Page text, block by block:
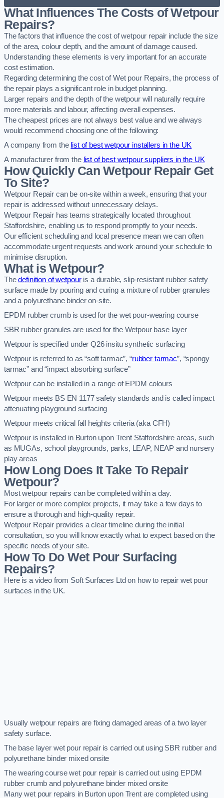
What Influences The Costs of Wetpour
Repairs?
The factors that influence the cost of wetpour repair include the size
of the area, colour depth, and the amount of damage caused.
Understanding these elements is very important for an accurate
cost estimation.
Regarding determining the cost of Wet pour Repairs, the process of
the repair plays a significant role in budget planning.
Larger repairs and the depth of the wetpour will naturally require
more materials and labour, affecting overall expenses.
The cheapest prices are not always best value and we always
would recommend choosing one of the following:
A company from the list of best wetpour installers in the UK
A manufacturer from the list of best wetpour suppliers in the UK
How Quickly Can Wetpour Repair Get
To Site?
Wetpour Repair can be on-site within a week, ensuring that your
repair is addressed without unnecessary delays.
Wetpour Repair has teams strategically located throughout
Staffordshire, enabling us to respond promptly to your needs.
Our efficient scheduling and local presence mean we can often
accommodate urgent requests and work around your schedule to
minimise disruption.
What is Wetpour?
Thedefinition of wetpouris a durable, slip-resistant rubber safety
surface made by pouring and curing a mixture of rubber granules
and a polyurethane binder on-site.
EPDM rubber crumb is used for the wet pour-wearing course
SBR rubber granules are used for the Wetpour base layer
Wetpour is specified under Q26 insitu synthetic surfacing
Wetpour is referred to as “soft tarmac”, “rubber tarmac”, “spongy
tarmac” and “impact absorbing surface”
Wetpour can be installed in a range of EPDM colours
Wetpour meets BS EN 1177 safety standards and is called impact
attenuating playground surfacing
Wetpour meets critical fall heights criteria (aka CFH)
Wetpour is installed in Burton upon Trent Staffordshire areas, such
as MUGAs, school playgrounds, parks, LEAP, NEAP and nursery
play areas
How Long Does It Take To Repair
Wetpour?
Most wetpour repairs can be completed within a day.
For larger or more complex projects, it may take a few days to
ensure a thorough and high-quality repair.
Wetpour Repair provides a clear timeline during the initial
consultation, so you will know exactly what to expect based on the
specific needs of your site.
How To Do Wet Pour Surfacing
Repairs?
Here is a video from Soft Surfaces Ltd on how to repair wet pour
surfaces in the UK.
Usually wetpour repairs are fixing damaged areas of a two layer
safety surface.
The base layer wet pour repair is carried out using SBR rubber and
polyurethane binder mixed onsite
The wearing course wet pour repair is carried out using EPDM
rubber crumb and polyurethane binder mixed onsite
Many wet pour repairs in Burton upon Trent are completed using